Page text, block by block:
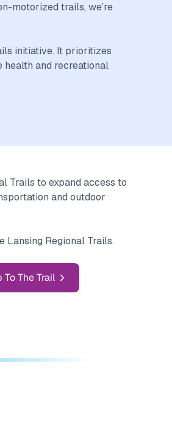
motorized trails, we’re
initiative. It prioritizes
health and recreational
Trails to expand access to
and outdoor
Lansing Regional Trails.
To The Trail